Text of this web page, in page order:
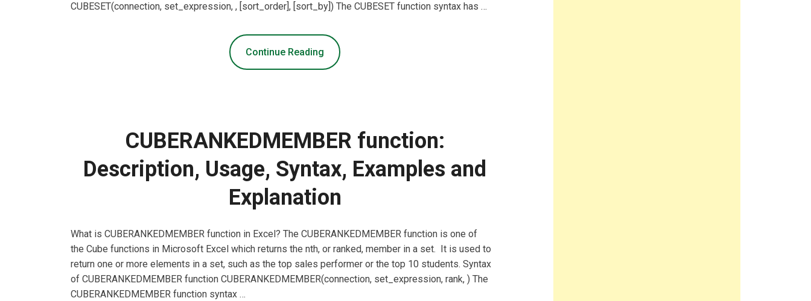
CUBESET(connection, set_expression, , [sort_order], [sort_by]) The CUBESET function syntax has …
Continue Reading
CUBERANKEDMEMBER function:
Description, Usage, Syntax, Examples and
Explanation
What is CUBERANKEDMEMBER function in Excel? The CUBERANKEDMEMBER function is one of
the Cube functions in Microsoft Excel which returns the nth, or ranked, member in a set. It is used to
return one or more elements in a set, such as the top sales performer or the top 10 students. Syntax
of CUBERANKEDMEMBER function CUBERANKEDMEMBER(connection, set_expression, rank, ) The
CUBERANKEDMEMBER function syntax …